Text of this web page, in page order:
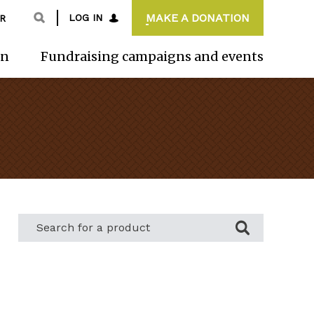
LOG IN MAKE A DONATION
Fundraising campaigns and events